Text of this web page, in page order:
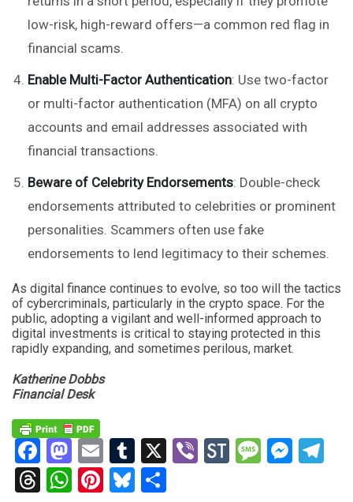
low-risk, high-reward offers—a common red flag in
financial scams.
Enable Multi-Factor Authentication: Use two-factor
or multi-factor authentication (MFA) on all crypto
accounts and email addresses associated with
financial transactions.
Beware of Celebrity Endorsements: Double-check
endorsements attributed to celebrities or prominent
personalities. Scammers often use fake
endorsements to lend legitimacy to their schemes.
As digital finance continues to evolve, so too will the tactics
of cybercriminals, particularly in the crypto space. For the
public, adopting a vigilant and well-informed approach to
digital investments is critical to staying protected in this
rapidly expanding, and sometimes perilous, market.
Katherine Dobbs
Financial Desk
Facebook
Mastodon
EmailTumblr
X ViberStockTwits
Threads
WhatsApp
Pinterest
Bluesky